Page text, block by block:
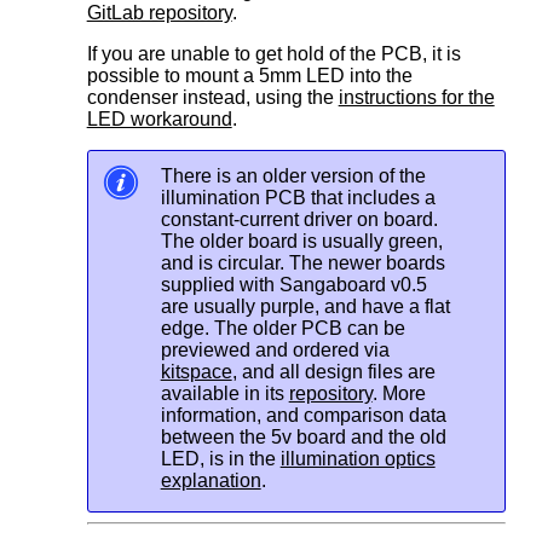
GitLab repository.
If you are unable to get hold of the PCB, it is
possible to mount a 5mm LED into the
condenser instead, using the instructions for the
LED workaround.
There is an older version of the
illumination PCB that includes a
constant-current driver on board.
The older board is usually green,
and is circular. The newer boards
supplied with Sangaboard v0.5
are usually purple, and have a flat
edge. The older PCB can be
previewed and ordered via
kitspace, and all design files are
available in its repository. More
information, and comparison data
between the 5v board and the old
LED, is in the illumination optics
explanation.